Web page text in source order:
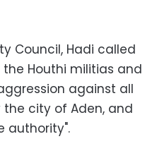
Council, Hadi called
Houthi militias and
against all
city of Aden, and
authority".